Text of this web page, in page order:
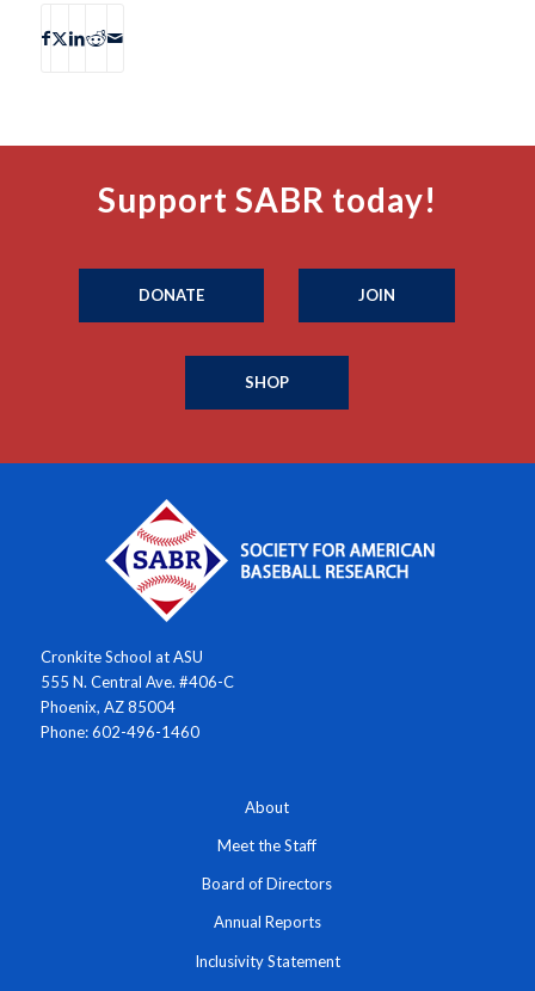
Support SABR today!
DONATE JOIN
SHOP
Cronkite School at ASU
555 N. Central Ave. #406-C
Phoenix, AZ 85004
Phone: 602-496-1460
About
Meet the Staff
Board of Directors
Annual Reports
Inclusivity Statement